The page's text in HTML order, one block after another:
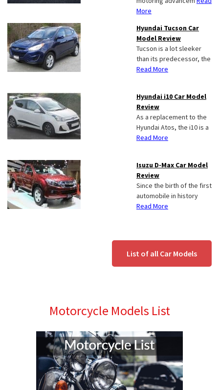
More
Hyundai Tucson Car
Model Review
Tucson is a lot sleeker
than its predecessor, the
Read More
Hyundai i10 Car Model
Review
As a replacement to the
Hyundai Atos, the i10 is a
Read More
Isuzu D-Max Car Model
Review
Since the birth of the first
automobile in history
Read More
List of all Car Models
Motorcycle Models List